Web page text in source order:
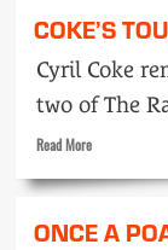
Say…
1959
COKE’S
Cyril Coke
two of The
Read MoreRead
about
tour
ONCE A